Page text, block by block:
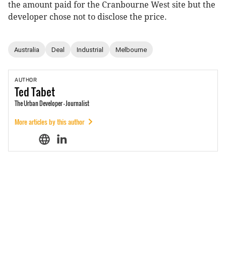
the amount paid for the Cranbourne West site but the
developer chose not to disclose the price.
Australia Deal Industrial Melbourne
AUTHOR
TedTabet
The Urban Developer - Journalist
More articles by this author